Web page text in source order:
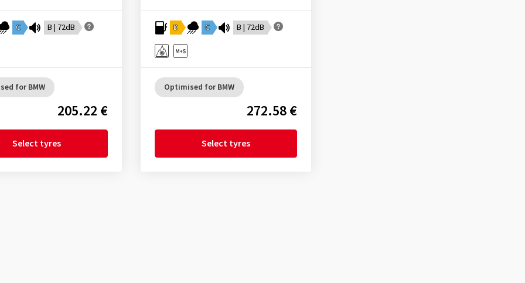
C B | 72dB
for BMW
205.22 €
Select tyres
D C B | 72dB
Optimised for BMW
272.58 €
Select tyres